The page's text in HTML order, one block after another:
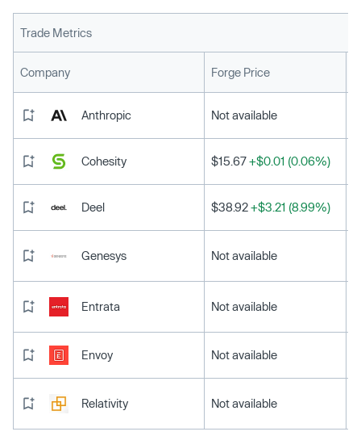
Trade Metrics
Company Forge Price
Anthropic Not available
Cohesity $15.67+$0.01 (0.06%)
Deel $38.92+$3.21 (8.99%)
Genesys Not available
Entrata Not available
Envoy Not available
Relativity Not available